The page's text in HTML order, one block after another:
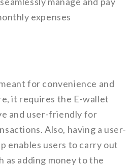
expenses
for convenience and
it requires the E-wallet
and user-friendly for
Also, having a user-
enables users to carry out
as adding money to the